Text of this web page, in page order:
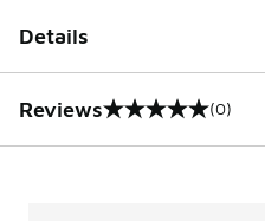
Details
Reviews
0 out of 5 rating (0)